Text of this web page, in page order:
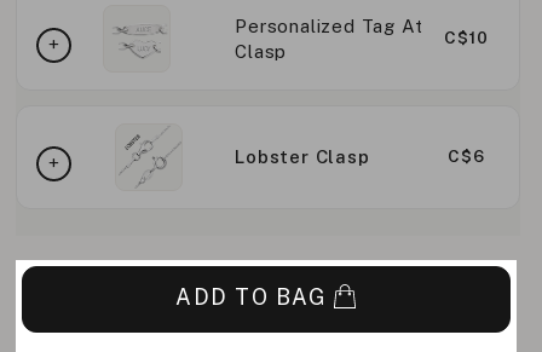
Personalized Tag At
Clasp
C$10
Lobster Clasp C$6
ADD TO BAG